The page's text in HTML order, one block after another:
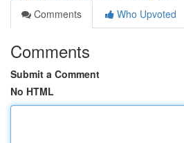
Comments
Who Upvoted
Comments
Submit a Comment
No HTML